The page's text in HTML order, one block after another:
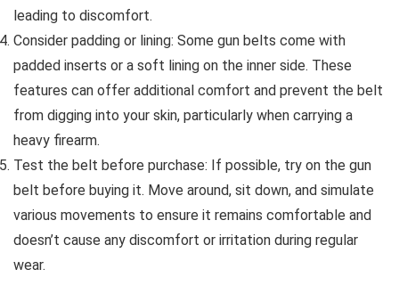
leading to discomfort.
Consider padding or lining: Some gun belts come with
padded inserts or a soft lining on the inner side. These
features can offer additional comfort and prevent the belt
from digging into your skin, particularly when carrying a
heavy firearm.
Test the belt before purchase: If possible, try on the gun
belt before buying it. Move around, sit down, and simulate
various movements to ensure it remains comfortable and
doesn’t cause any discomfort or irritation during regular
wear.